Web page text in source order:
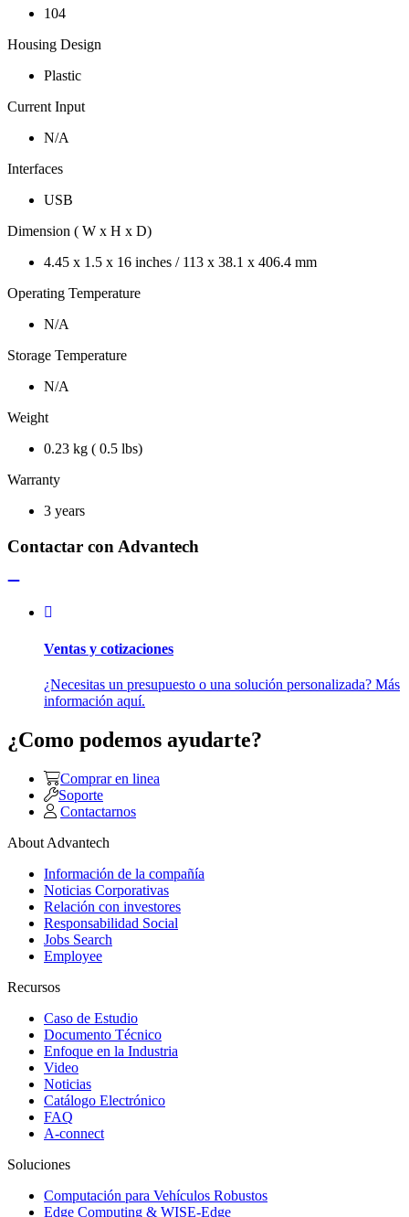
104
Housing Design
Plastic
Current Input
N/A
Interfaces
USB
Dimension ( W x H x D)
4.45 x 1.5 x 16 inches / 113 x 38.1 x 406.4 mm
Operating Temperature
N/A
Storage Temperature
N/A
Weight
0.23 kg ( 0.5 lbs)
Warranty
3 years
Contactar con Advantech
Ventas y cotizaciones
¿Necesitas un presupuesto o una solución personalizada? Más
información aquí.
¿Como podemos ayudarte?
Comprar en linea
Soporte
Contactarnos
About Advantech
Información de la compañía
Noticias Corporativas
Relación con investores
Responsabilidad Social
Jobs Search
Employee
Recursos
Caso de Estudio
Documento Técnico
Enfoque en la Industria
Video
Noticias
Catálogo Electrónico
FAQ
A-connect
Soluciones
Computación para Vehículos Robustos
Edge Computing & WISE-Edge